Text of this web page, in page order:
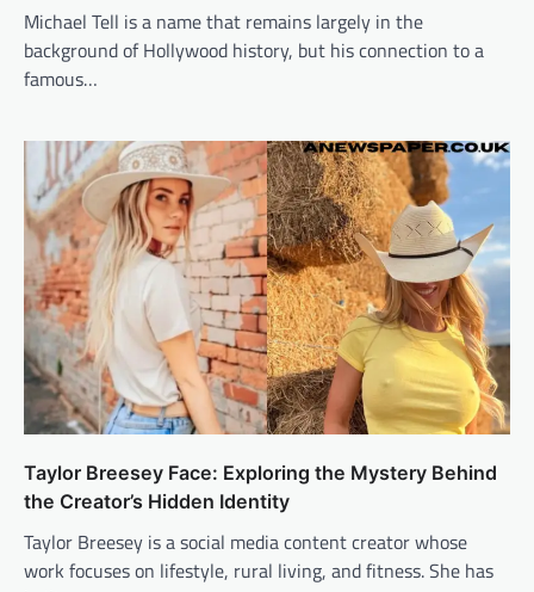
Michael Tell is a name that remains largely in the
background of Hollywood history, but his connection to a
famous…
Taylor Breesey Face: Exploring the Mystery Behind
the Creator’s Hidden Identity
Taylor Breesey is a social media content creator whose
work focuses on lifestyle, rural living, and fitness. She has